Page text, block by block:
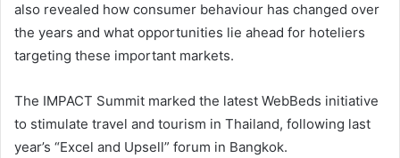
also revealed how consumer behaviour has changed over
the years and what opportunities lie ahead for hoteliers
targeting these important markets.
The IMPACT Summit marked the latest WebBeds initiative
to stimulate travel and tourism in Thailand, following last
year’s “Excel and Upsell” forum in Bangkok.